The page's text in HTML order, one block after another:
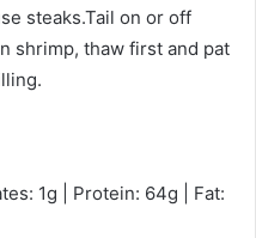
steaks.Tail on or off
shrimp, thaw first and pat
1g | Protein: 64g | Fat: